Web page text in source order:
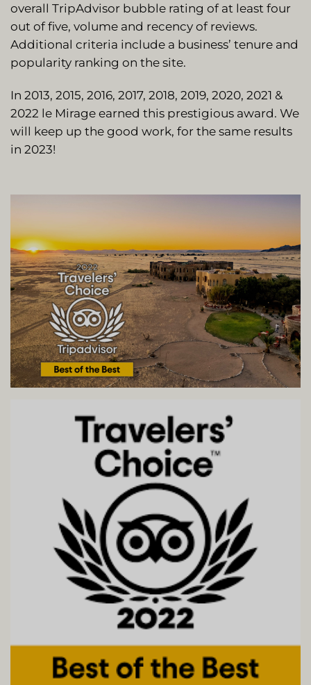
overall TripAdvisor bubble rating of at least four
out of five, volume and recency of reviews.
Additional criteria include a business’ tenure and
popularity ranking on the site.
In 2013, 2015, 2016, 2017, 2018, 2019, 2020, 2021 &
2022 le Mirage earned this prestigious award. We
will keep up the good work, for the same results
in 2023!